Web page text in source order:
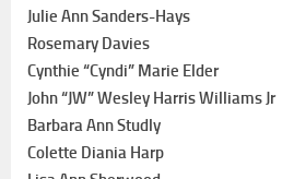
Julie Ann Sanders-Hays
Rosemary Davies
Cynthie “Cyndi” Marie Elder
John “JW” Wesley Harris Williams Jr
Barbara Ann Studly
Colette Diania Harp